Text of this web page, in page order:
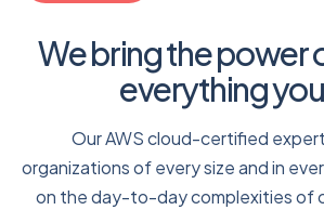
We bring the power
everything
Our AWS cloud-certified
organizations of every size and in
on the day-to-day complexities of